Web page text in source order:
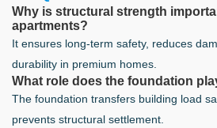
Why is structural strength
apartments?
It ensures long-term safety, reduces
durability in premium homes.
What role does the foundation
The foundation transfers building load
prevents structural settlement.